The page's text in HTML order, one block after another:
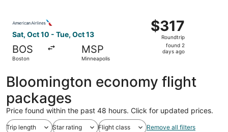
Sat, Oct 10 - Tue, Oct 13
BOS
Boston
MSP
Minneapolis
$317
Roundtrip,
found
$317
Roundtrip
found 2
days ago
Bloomington economy flight
packages
Price found within the past 48 hours. Click for updated prices.
Trip length Star rating Flight class Remove all filters